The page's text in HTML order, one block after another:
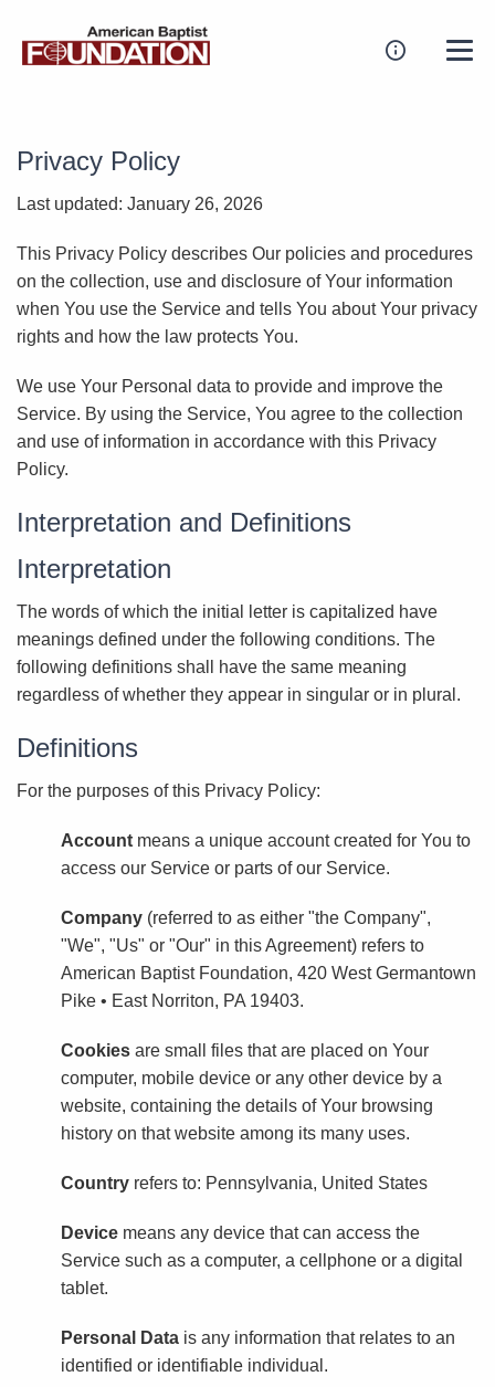
Privacy Policy
Last updated: January 26, 2026
This Privacy Policy describes Our policies and procedures
on the collection, use and disclosure of Your information
when You use the Service and tells You about Your privacy
rights and how the law protects You.
We use Your Personal data to provide and improve the
Service. By using the Service, You agree to the collection
and use of information in accordance with this Privacy
Policy.
Interpretation and Definitions
Interpretation
The words of which the initial letter is capitalized have
meanings defined under the following conditions. The
following definitions shall have the same meaning
regardless of whether they appear in singular or in plural.
Definitions
For the purposes of this Privacy Policy:
Account means a unique account created for You to
access our Service or parts of our Service.
Company (referred to as either "the Company",
"We", "Us" or "Our" in this Agreement) refers to
American Baptist Foundation, 420 West Germantown
Pike • East Norriton, PA 19403.
Cookies are small files that are placed on Your
computer, mobile device or any other device by a
website, containing the details of Your browsing
history on that website among its many uses.
Country refers to: Pennsylvania, United States
Device means any device that can access the
Service such as a computer, a cellphone or a digital
tablet.
Personal Data is any information that relates to an
identified or identifiable individual.